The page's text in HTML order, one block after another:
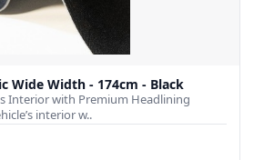
Wide Width - 174cm - Black
Interior with Premium Headlining
interior w..